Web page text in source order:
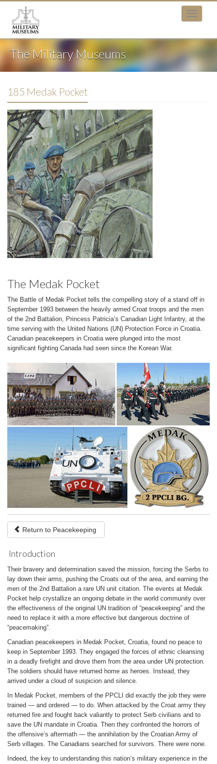
The Military Museums
185 Medak Pocket
The Medak Pocket
The Battle of Medak Pocket tells the compelling story of a stand off in
September 1993 between the heavily armed Croat troops and the men
of the 2nd Battalion, Princess Patricia’s Canadian Light Infantry, at the
time serving with the United Nations (UN) Protection Force in Croatia.
Canadian peacekeepers in Croatia were plunged into the most
significant fighting Canada had seen since the Korean War.
Return to Peacekeeping
Introduction
Their bravery and determination saved the mission, forcing the Serbs to
lay down their arms, pushing the Croats out of the area, and earning the
men of the 2nd Battalion a rare UN unit citation. The events at Medak
Pocket help crystallize an ongoing debate in the world community over
the effectiveness of the original UN tradition of “peacekeeping” and the
need to replace it with a more effective but dangerous doctrine of
“peacemaking”.
Canadian peacekeepers in Medak Pocket, Croatia, found no peace to
keep in September 1993. They engaged the forces of ethnic cleansing
in a deadly firefight and drove them from the area under UN protection.
The soldiers should have returned home as heroes. Instead, they
arrived under a cloud of suspicion and silence.
In Medak Pocket, members of the PPCLI did exactly the job they were
trained — and ordered — to do. When attacked by the Croat army they
returned fire and fought back valiantly to protect Serb civilians and to
save the UN mandate in Croatia. Then they confronted the horrors of
the offensive’s aftermath — the annihilation by the Croatian Army of
Serb villages. The Canadians searched for survivors. There were none.
Indeed, the key to understanding this nation’s military experience in the